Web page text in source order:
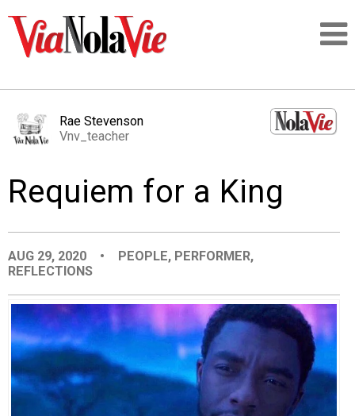
LOGIN
PEOPLE
PLACES
EVENTS
Rae Stevenson
Vnv_teacher
Requiem for a King
AUG 29, 2020 • PEOPLE, PERFORMER,
REFLECTIONS